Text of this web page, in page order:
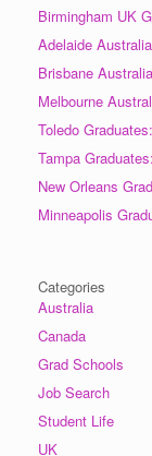
Birmingham UK
Adelaide
Brisbane
Melbourne
Toledo
Tampa
New Orleans
Minneapolis
Categories
Australia
Canada
Grad Schools
Job Search
Student Life
UK